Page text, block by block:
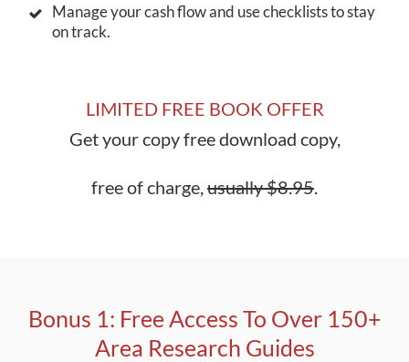
Manage your cash flow and use checklists to stay
on track.
LIMITED FREE BOOK OFFER
Get your copy free download copy,
free of charge, usually $8.95
Bonus 1: Free Access To Over 150+
Area Research Guides